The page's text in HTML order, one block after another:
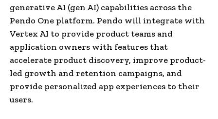
generative AI (gen AI) capabilities across the
Pendo One platform. Pendo will integrate with
Vertex AI to provide product teams and
application owners with features that
accelerate product discovery, improve product-
led growth and retention campaigns, and
provide personalized app experiences to their
users.